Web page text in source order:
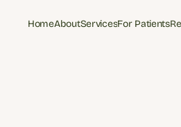
HomeAboutServicesFor Patients